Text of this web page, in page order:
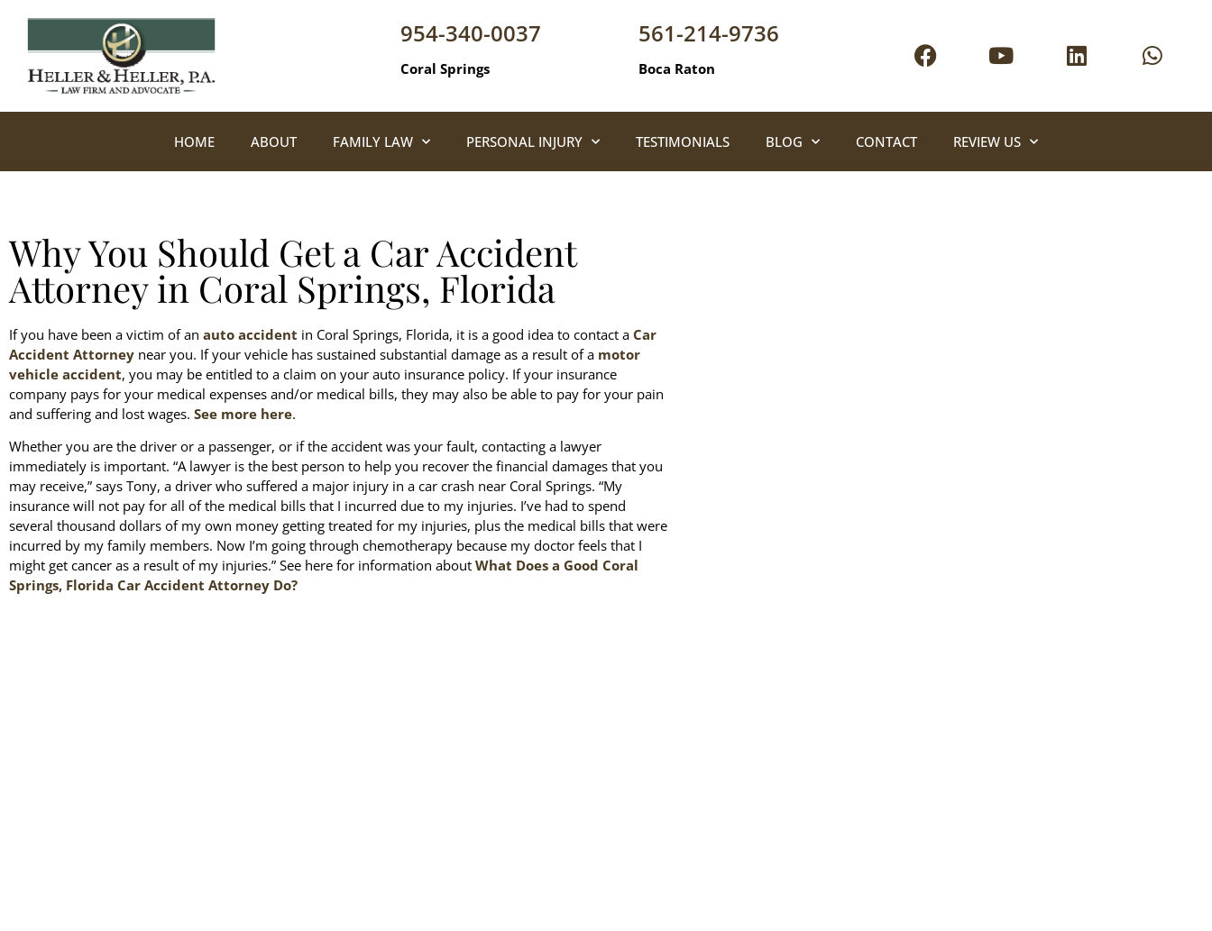
954-340-0037
Coral Springs
561-214-9736
Boca Raton
HOME ABOUT FAMILY LAW PERSONAL INJURY TESTIMONIALS BLOG CONTACT REVIEW US
Why You Should Get a Car Accident
Attorney in Coral Springs, Florida
If you have been a victim of an auto accident in Coral Springs, Florida, it is a good idea to contact a Car
Accident Attorney near you. If your vehicle has sustained substantial damage as a result of a motor
vehicle accident, you may be entitled to a claim on your auto insurance policy. If your insurance
company pays for your medical expenses and/or medical bills, they may also be able to pay for your pain
and suffering and lost wages. See more here.
Whether you are the driver or a passenger, or if the accident was your fault, contacting a lawyer
immediately is important. “A lawyer is the best person to help you recover the financial damages that you
may receive,” says Tony, a driver who suffered a major injury in a car crash near Coral Springs. “My
insurance will not pay for all of the medical bills that I incurred due to my injuries. I’ve had to spend
several thousand dollars of my own money getting treated for my injuries, plus the medical bills that were
incurred by my family members. Now I’m going through chemotherapy because my doctor feels that I
might get cancer as a result of my injuries.” See here for information about What Does a Good Coral
Springs, Florida Car Accident Attorney Do?